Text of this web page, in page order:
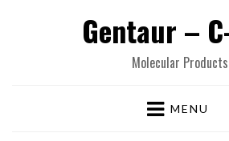
Gentaur –
Molecular Products
MENU